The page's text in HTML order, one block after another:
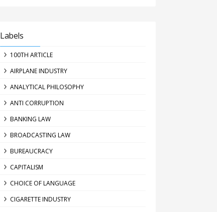
Labels
100TH ARTICLE
AIRPLANE INDUSTRY
ANALYTICAL PHILOSOPHY
ANTI CORRUPTION
BANKING LAW
BROADCASTING LAW
BUREAUCRACY
CAPITALISM
CHOICE OF LANGUAGE
CIGARETTE INDUSTRY